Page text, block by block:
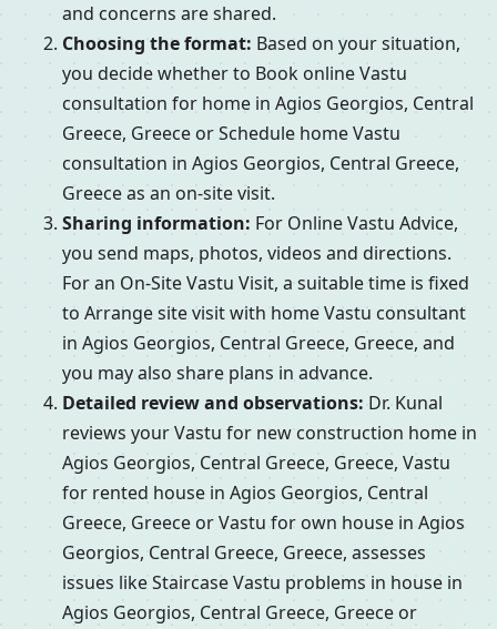
and concerns are shared.
Choosing the format: Based on your situation,
you decide whether to Book online Vastu
consultation for home in Agios Georgios, Central
Greece, Greece or Schedule home Vastu
consultation in Agios Georgios, Central Greece,
Greece as an on-site visit.
Sharing information: For Online Vastu Advice,
you send maps, photos, videos and directions.
For an On-Site Vastu Visit, a suitable time is fixed
to Arrange site visit with home Vastu consultant
in Agios Georgios, Central Greece, Greece, and
you may also share plans in advance.
Detailed review and observations: Dr. Kunal
reviews your Vastu for new construction home in
Agios Georgios, Central Greece, Greece, Vastu
for rented house in Agios Georgios, Central
Greece, Greece or Vastu for own house in Agios
Georgios, Central Greece, Greece, assesses
issues like Staircase Vastu problems in house in
Agios Georgios, Central Greece, Greece or